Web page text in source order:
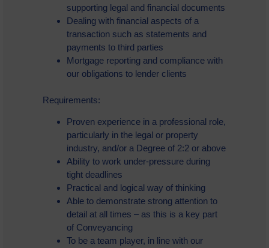
supporting legal and financial documents
Dealing with financial aspects of a
transaction such as statements and
payments to third parties
Mortgage reporting and compliance with
our obligations to lender clients
Requirements:
Proven experience in a professional role,
particularly in the legal or property
industry, and/or a Degree of 2:2 or above
Ability to work under-pressure during
tight deadlines
Practical and logical way of thinking
Able to demonstrate strong attention to
detail at all times – as this is a key part
of Conveyancing
To be a team player, in line with our